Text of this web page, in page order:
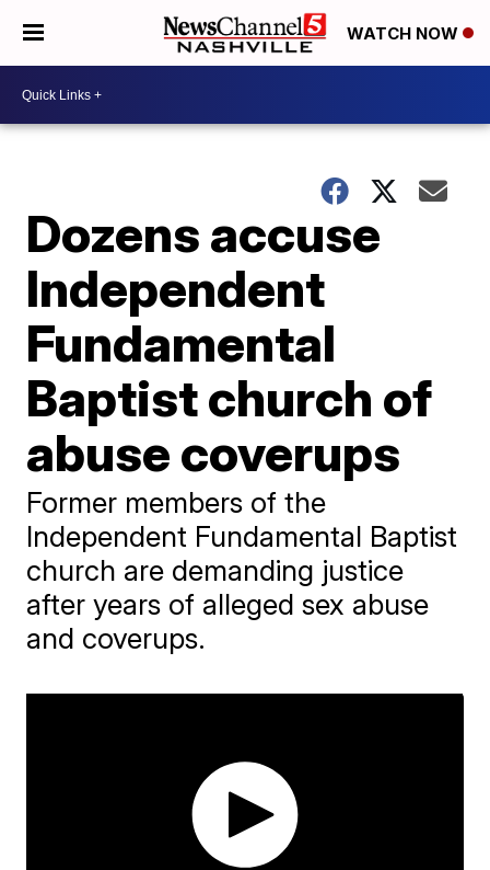
WATCH NOW
Dozens accuse
Independent
Fundamental
Baptist church of
abuse coverups
Former members of the
Independent Fundamental Baptist
church are demanding justice
after years of alleged sex abuse
and coverups.